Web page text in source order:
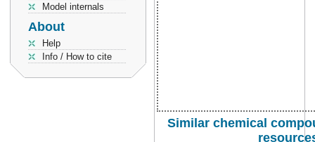
Model internals
About
Help
Info / How to cite
Similar chemical